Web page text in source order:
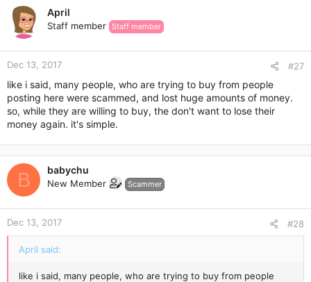
April
Staff member Staff member
Dec 13, 2017 #27
like i said, many people, who are trying to buy from people
posting here were scammed, and lost huge amounts of money.
so, while they are willing to buy, the don't want to lose their
money again. it's simple.
B babychu
New Member Scammer
Dec 13, 2017 #28
April said:
like i said, many people, who are trying to buy from people